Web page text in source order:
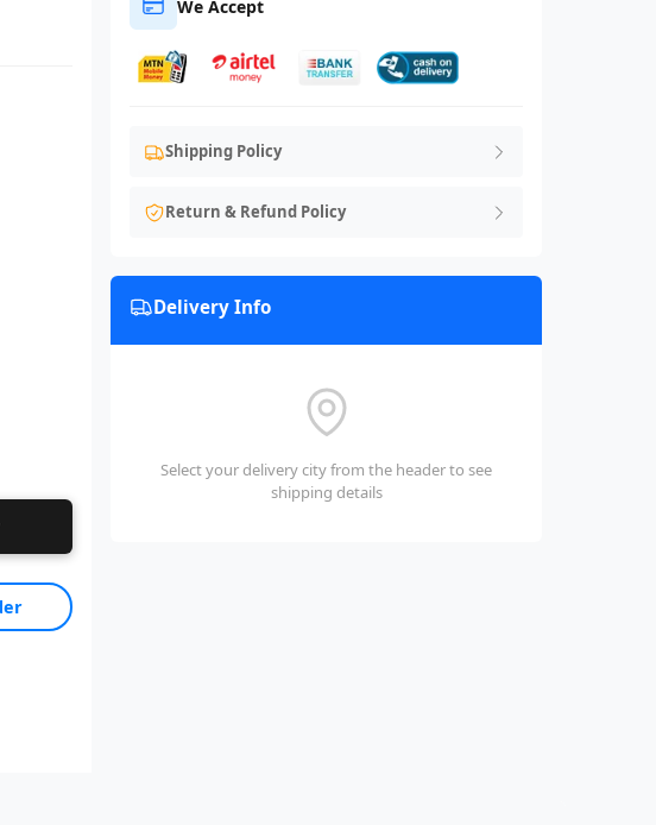
We Accept
Shipping Policy
Return & Refund Policy
Delivery Info
Select your delivery city from the header to see
shipping details